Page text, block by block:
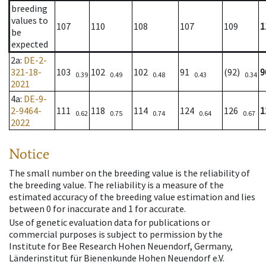
breeding
values to
be
expected
107 110 108 107 109
2a: DE-2-
321-18-
2021
103 0.39 102 0.49 102 0.48 91 0.43 (92) 0.34
4a: DE-9-
2-9464-
2022
111 0.62 118 0.75 114 0.74 124 0.64 126 0.67
Notice
The small number on the breeding value is the reliability of
the breeding value. The reliability is a measure of the
estimated accuracy of the breeding value estimation and lies
between 0 for inaccurate and 1 for accurate.
Use of genetic evaluation data for publications or
commercial purposes is subject to permission by the
Institute for Bee Research Hohen Neuendorf, Germany,
Länderinstitut für Bienenkunde Hohen Neuendorf e.V.